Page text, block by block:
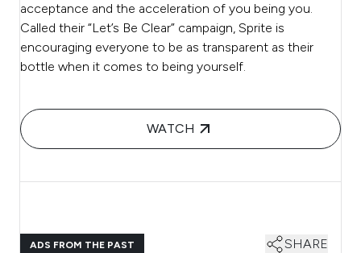
acceptance and the acceleration of you being you.
Called their “Let’s Be Clear” campaign, Sprite is
encouraging everyone to be as transparent as their
bottle when it comes to being yourself.
WATCH
ADS FROM THE PAST SHARE